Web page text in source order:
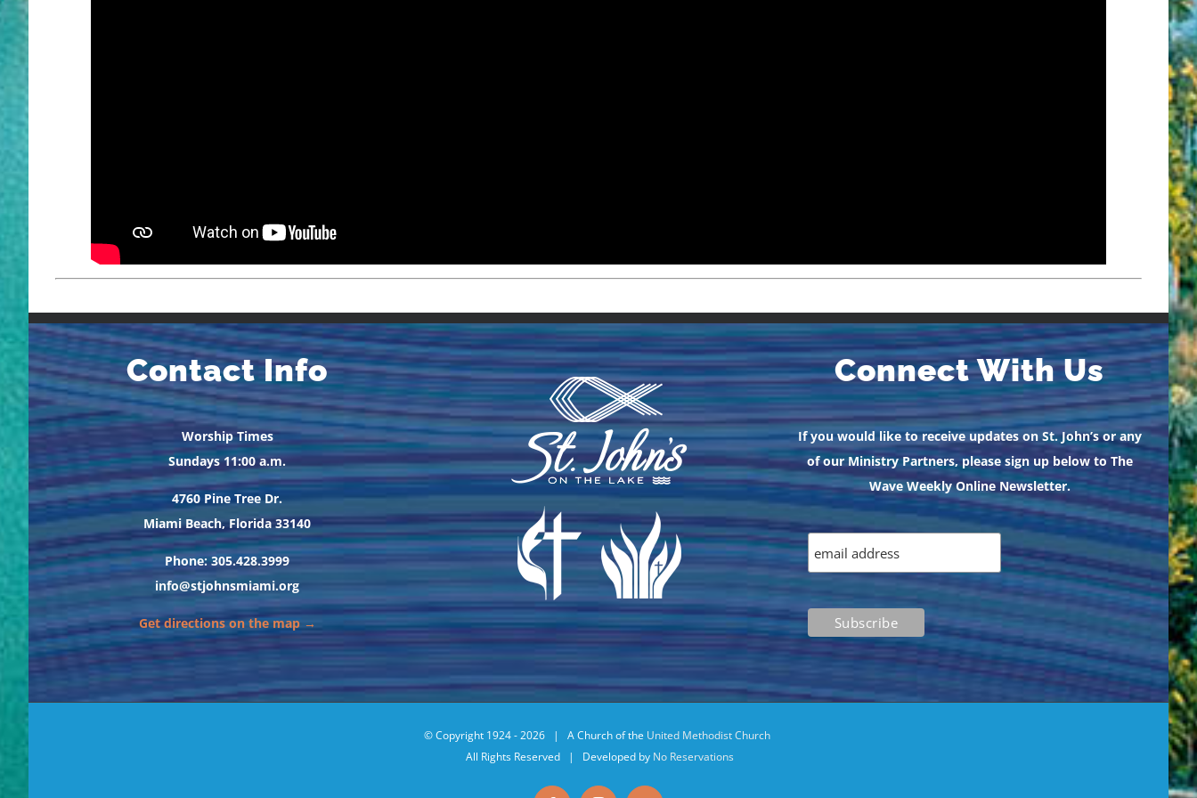
Contact Info
Worship Times
Sundays 11:00 a.m.
4760 Pine Tree Dr.
Miami Beach, Florida 33140
Phone: 305.428.3999
info@stjohnsmiami.org
Get directions on the map →
Connect With Us
If you would like to receive updates on St. John’s or any
of our Ministry Partners, please sign up below to The
Wave Weekly Online Newsletter.
© Copyright 1924 -2026 | A Church of the United Methodist Church
All Rights Reserved | Developed by No Reservations